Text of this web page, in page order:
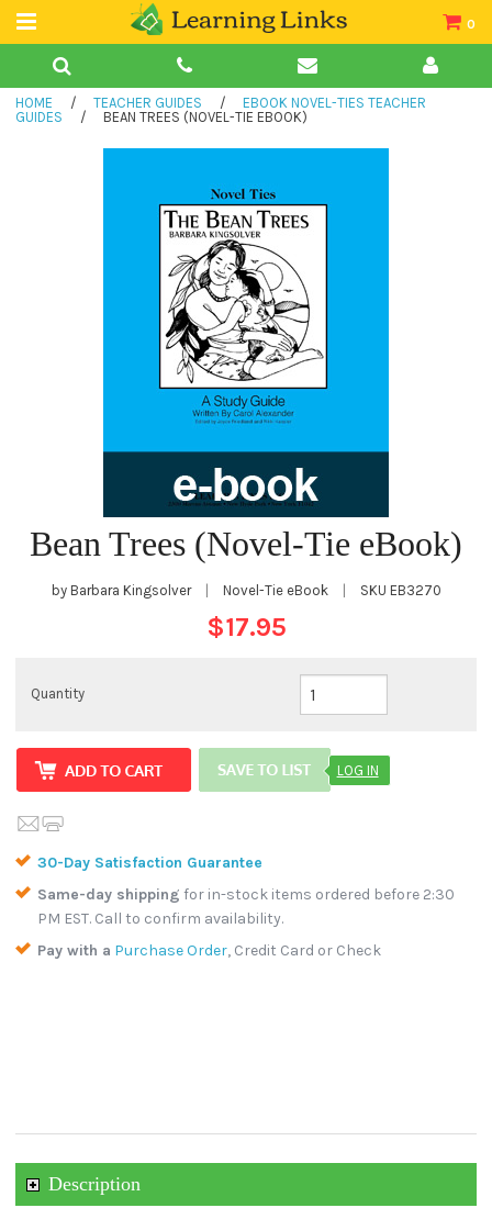
0
Teacher Guides
Books
HOME / TEACHER GUIDES /
EBOOK NOVEL-TIES TEACHER
GUIDES
/ BEAN TREES (NOVEL-TIE EBOOK)
Bean Trees (Novel-Tie eBook)
by Barbara Kingsolver Novel-Tie eBook SKU EB3270
$17.95
Quantity
LOG IN
30-Day Satisfaction Guarantee
Same-day shipping for in-stock items ordered before 2:30
PM EST. Call to confirm availability.
Pay with a Purchase Order, Credit Card or Check
Description